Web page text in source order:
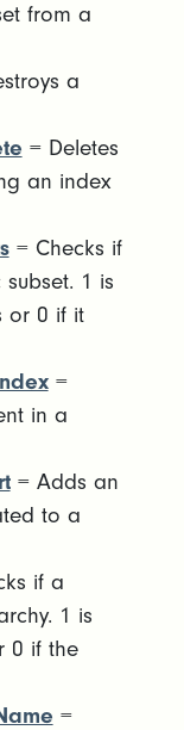
from a
a
= Deletes
an index
= Checks if
1 is
or 0 if it
=
in a
= Adds an
to a
if a
1 is
0 if the
=